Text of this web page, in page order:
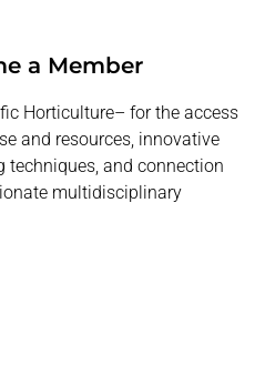
a Member
Horticulture– for the access
and resources, innovative
techniques, and connection
multidisciplinary